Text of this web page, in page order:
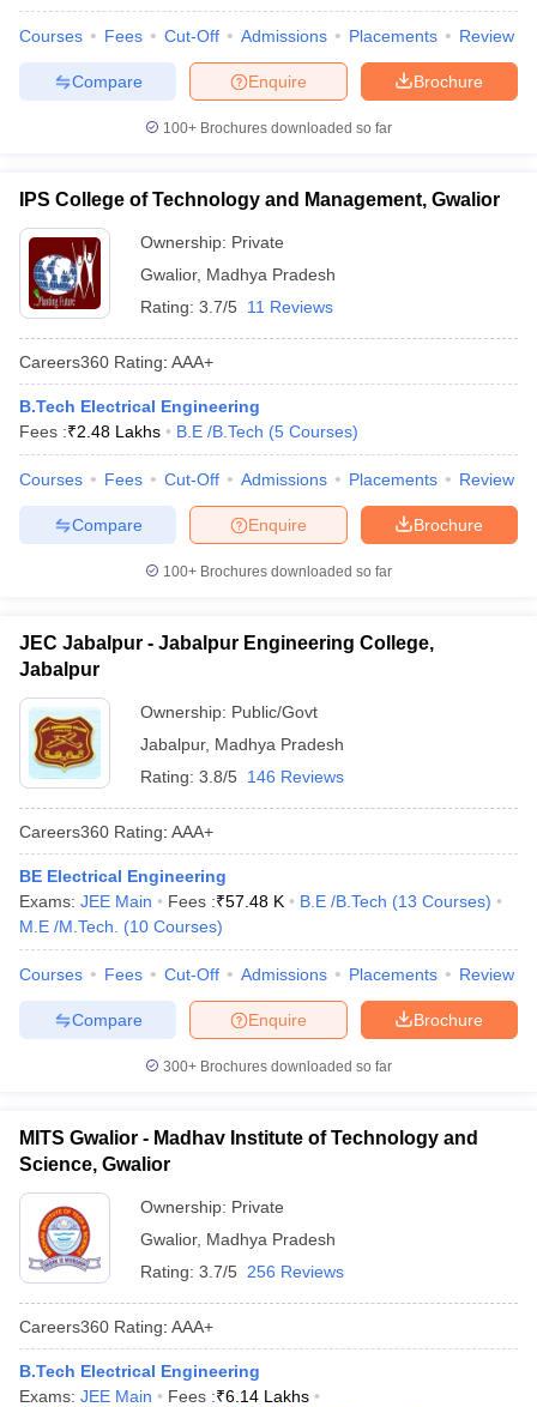
Courses Fees Cut-Off Admissions Placements Review
Brochure
Enquire
Compare
100+ Brochures downloaded so far
IPS College of Technology and Management, Gwalior
Ownership: Private
Gwalior, Madhya Pradesh
Rating: 3.7/5 11 Reviews
Careers360 Rating: AAA+
B.Tech Electrical Engineering
Fees :₹2.48 Lakhs B.E /B.Tech (5 Courses)
Courses Fees Cut-Off Admissions Placements Review
Brochure
Enquire
Compare
100+ Brochures downloaded so far
JEC Jabalpur - Jabalpur Engineering College,
Jabalpur
Ownership: Public/Govt
Jabalpur, Madhya Pradesh
Rating: 3.8/5 146 Reviews
Careers360 Rating: AAA+
BE Electrical Engineering
Exams: JEE Main Fees :₹57.48 K B.E /B.Tech (13 Courses)
M.E /M.Tech.
(10 Courses)
Courses Fees Cut-Off Admissions Placements Review
Brochure
Enquire
Compare
300+ Brochures downloaded so far
MITS Gwalior - Madhav Institute of Technology and
Science, Gwalior
Ownership: Private
Gwalior, Madhya Pradesh
Rating: 3.7/5 256 Reviews
Careers360 Rating: AAA+
B.Tech Electrical Engineering
Exams: JEE Main Fees :₹6.14 Lakhs